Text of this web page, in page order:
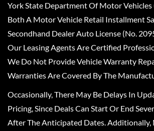
York State Department Of Motor
Both A Motor Vehicle Retail Installment
Secondhand Dealer Auto License (No.
Our Leasing Agents Are Certified
We Do Not Provide Vehicle Warranty
Warranties Are Covered By The
Occasionally, There May Be Delays In
Pricing, Since Deals Can Start Or End
After The Anticipated Dates.